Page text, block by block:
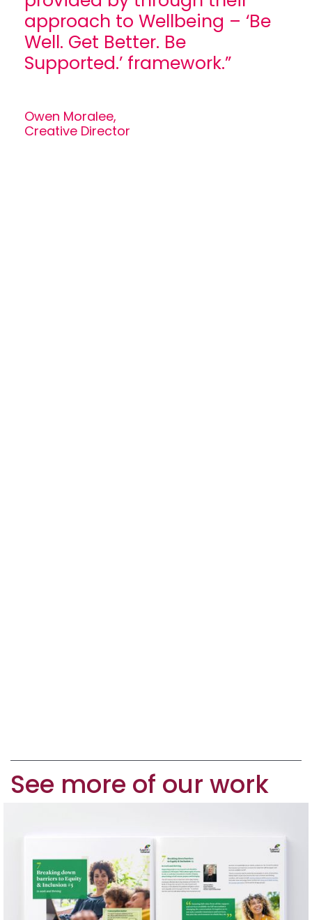
approach to Wellbeing – ‘Be
Well. Get Better. Be
Supported.’ framework.”
Owen Moralee,
Creative Director
See more of our work